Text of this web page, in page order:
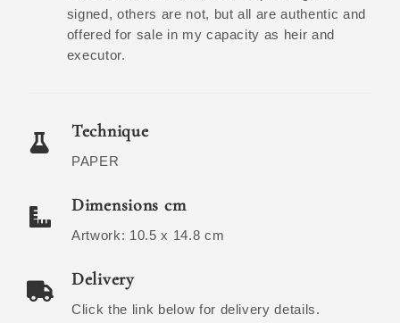
signed, others are not, but all are authentic and
offered for sale in my capacity as heir and
executor.
Technique
PAPER
Dimensions cm
Artwork: 10.5 x 14.8 cm
Delivery
Click the link below for delivery details.